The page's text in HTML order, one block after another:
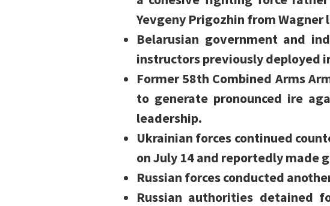
Yevgeny Prigozhin from Wagner
Belarusian government and
instructors previously deployed
Former 58th Combined Arms
to generate pronounced ire
leadership.
Ukrainian forces continued
on July 14 and reportedly made
Russian forces conducted
Russian authorities detained